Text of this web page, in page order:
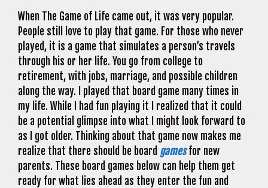
When The Game of Life came out, it was very popular.
People still love to play that game. For those who never
played, it is a game that simulates a person’s travels
through his or her life. You go from college to
retirement, with jobs, marriage, and possible children
along the way. I played that board game many times in
my life. While I had fun playing it I realized that it could
be a potential glimpse into what I might look forward to
as I got older. Thinking about that game now makes me
realize that there should be board gamesfor new
parents. These board games below can help them get
ready for what lies ahead as they enter the fun and